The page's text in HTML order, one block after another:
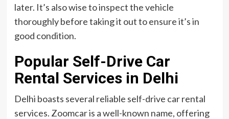
later. It’s also wise to inspect the vehicle
thoroughly before taking it out to ensure it’s in
good condition.
Popular Self-Drive Car
Rental Services in Delhi
Delhi boasts several reliable self-drive car rental
services. Zoomcar is a well-known name, offering